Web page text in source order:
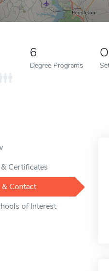
6
Degree Programs
Certificates
Contact
of Interest